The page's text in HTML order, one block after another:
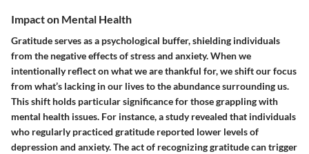
Impact on Mental Health
Gratitude serves as a psychological buffer, shielding individuals
from the negative effects of stress and anxiety. When we
intentionally reflect on what we are thankful for, we shift our focus
from what’s lacking in our lives to the abundance surrounding us.
This shift holds particular significance for those grappling with
mental health issues. For instance, a study revealed that individuals
who regularly practiced gratitude reported lower levels of
depression and anxiety. The act of recognizing gratitude can trigger